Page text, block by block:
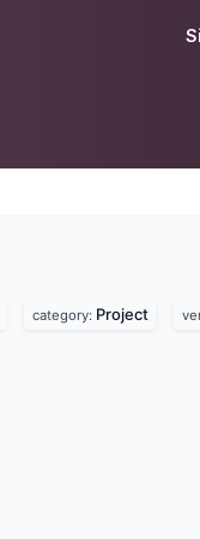
category: Project